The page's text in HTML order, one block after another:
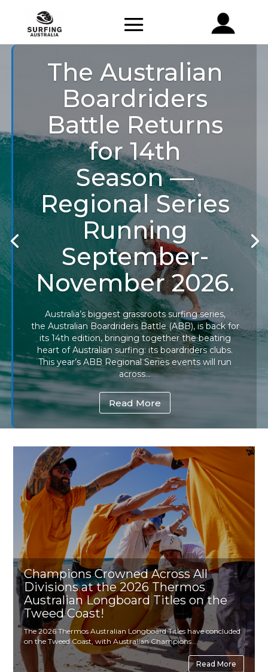
The Australian
Boardriders
Battle Returns
for 14th
Season —
Regional Series
Running
September-
November 2026.
Australia’s biggest grassroots surfing series,
the Australian Boardriders Battle (ABB), is back for
its 14th edition, bringing together the beating
heart of Australian surfing: its boardriders clubs.
This year’s ABB Regional Series events will run
across...
Read More
Champions Crowned Across All
Divisions at the 2026 Thermos
Australian Longboard Titles on the
Tweed Coast!
The 2026 Thermos Australian Longboard Titles have concluded
on the Tweed Coast, with Australian Champions...
Read More